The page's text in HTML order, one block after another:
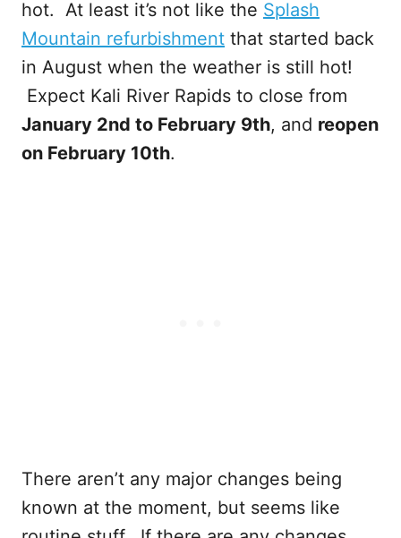
hot. At least it’s not like the Splash
Mountain refurbishment that started back
in August when the weather is still hot!
Expect Kali River Rapids to close from
January 2nd to February 9th, and reopen
on February 10th.
There aren’t any major changes being
known at the moment, but seems like